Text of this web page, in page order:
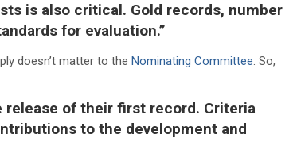
is also critical. Gold records, number
for evaluation.”
doesn’t matter to the Nominating Committee. So,
of their first record. Criteria
to the development and